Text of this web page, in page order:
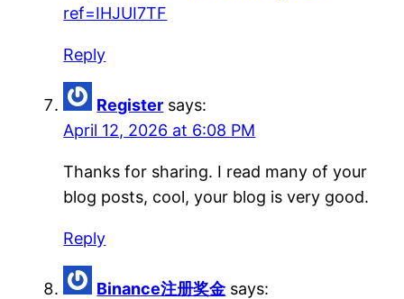
ref=IHJUI7TF
Reply
Register says:
April 12, 2026 at 6:08 PM
Thanks for sharing. I read many of your
blog posts, cool, your blog is very good.
Reply
Binance注册奖金 says: